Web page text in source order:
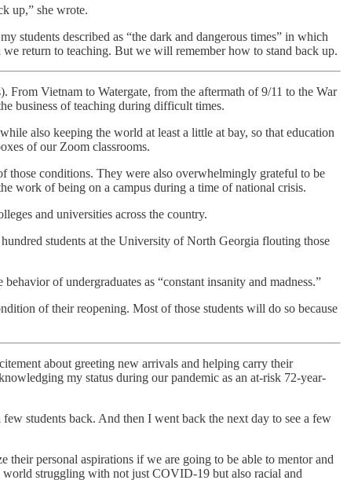
up,” she wrote.
students described as “the dark and dangerous times” in which
return to teaching. But we will remember how to stand back up.
From Vietnam to Watergate, from the aftermath of 9/11 to the War
business of teaching during difficult times.
also keeping the world at least a little at bay, so that education
of our Zoom classrooms.
those conditions. They were also overwhelmingly grateful to be
work of being on a campus during a time of national crisis.
and universities across the country.
students at the University of North Georgia flouting those
of undergraduates as “constant insanity and madness.”
of their reopening. Most of those students will do so because
about greeting new arrivals and helping carry their
my status during our pandemic as an at-risk 72-year-
students back. And then I went back the next day to see a few
personal aspirations if we are going to be able to mentor and
world struggling with not just COVID-19 but also racial and